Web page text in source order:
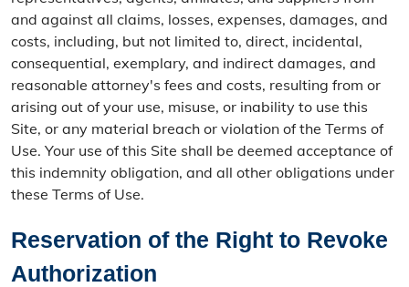
and against all claims, losses, expenses, damages, and
costs, including, but not limited to, direct, incidental,
consequential, exemplary, and indirect damages, and
reasonable attorney's fees and costs, resulting from or
arising out of your use, misuse, or inability to use this
Site, or any material breach or violation of the Terms of
Use. Your use of this Site shall be deemed acceptance of
this indemnity obligation, and all other obligations under
these Terms of Use.
Reservation of the Right to Revoke
Authorization